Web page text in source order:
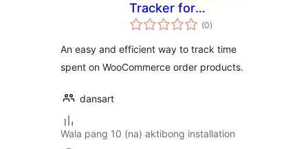
Tracker for
WooCommerce
(0kabuuang
ratings
)
An easy and efficient way to track time
spent on WooCommerce order products.
dansart
Wala pang 10 (na) aktibong installation